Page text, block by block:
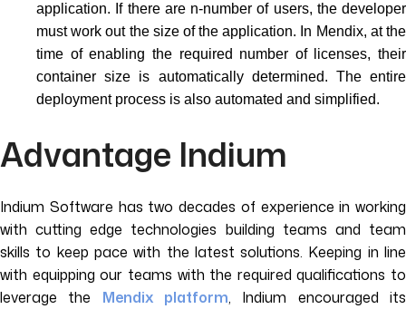
application. If there are n-number of users, the developer
must work out the size of the application. In Mendix, at the
time of enabling the required number of licenses, their
container size is automatically determined. The entire
deployment process is also automated and simplified.
Advantage Indium
Indium Software has two decades of experience in working
with cutting edge technologies building teams and team
skills to keep pace with the latest solutions. Keeping in line
with equipping our teams with the required qualifications to
leverage the Mendix platform, Indium encouraged its